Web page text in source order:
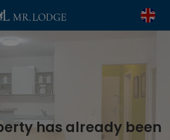
has already been